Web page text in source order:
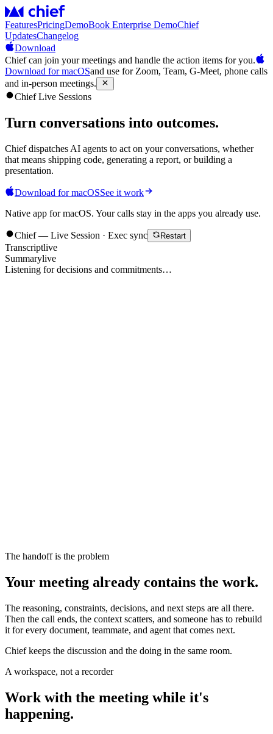
FeaturesPricingDemoBook Enterprise DemoChief
UpdatesChangelog
Download
Chief can join your meetings and handle the action items for you.
Download for macOSand use for Zoom, Team, G-Meet, phone calls
and in-person meetings.
Chief Live Sessions
Turn conversations into outcomes.
Chief dispatches AI agents to act on your conversations, whether
that means shipping code, generating a report, or building a
presentation.
Download for macOSSee it work
Native app for macOS. Your calls stay in the apps you already use.
Chief — Live Session · Exec sync Restart
Transcriptlive
Summarylive
Listening for decisions and commitments…
The handoff is the problem
Your meeting already contains the work.
The reasoning, constraints, decisions, and next steps are all there.
Then the call ends, the context scatters, and someone has to rebuild
it for every document, teammate, and agent that comes next.
Chief keeps the discussion and the doing in the same room.
A workspace, not a recorder
Work with the meeting while it's
happening.